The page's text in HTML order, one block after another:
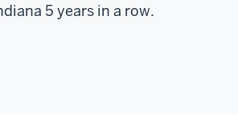
5 years in a row.